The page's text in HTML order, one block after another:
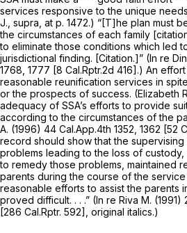
services responsive to the unique
J., supra, at p. 1472.) “[T]he plan must
the circumstances of each family
to eliminate those conditions which led
jurisdictional finding. [Citation.]” (In re
1768 , 1777 [8 Cal.Rptr.2d 416].) An
reasonable reunification services in
or the prospects of success. (Elizabeth
adequacy of SSA’s efforts to provide
according to the circumstances of the
A. (1996) 44 Cal.App.4th 1352 , 1362 [52
record should show that the
problems leading to the loss of
to remedy those problems, maintained
parents during the course of the
reasonable efforts to assist the parents
proved difficult. . . .” (In re Riva M. (1991)
[286 Cal.Rptr. 592], original italics.)